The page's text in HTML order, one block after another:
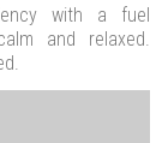
with a fuel
and relaxed.